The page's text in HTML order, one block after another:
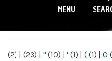
MENU
(2) | (23) | " (10) | ' (1) | ( (1) | 0